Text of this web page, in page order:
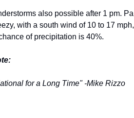
also possible after 1 pm.
with a south wind of 10 to 17
of precipitation is 40%.
for a Long Time" -Mike Rizzo